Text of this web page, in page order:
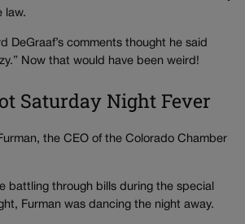
law.
DeGraaf’s comments thought he said
Now that would have been weird!
Saturday Night Fever
the CEO of the Colorado Chamber
battling through bills during the special
Furman was dancing the night away.